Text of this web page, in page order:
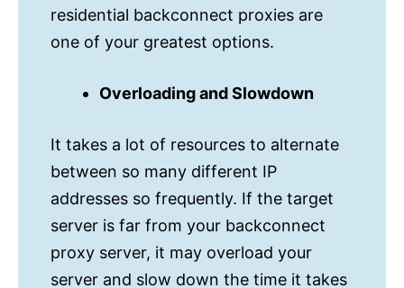
residential backconnect proxies are
one of your greatest options.
Overloading and Slowdown
It takes a lot of resources to alternate
between so many different IP
addresses so frequently. If the target
server is far from your backconnect
proxy server, it may overload your
server and slow down the time it takes